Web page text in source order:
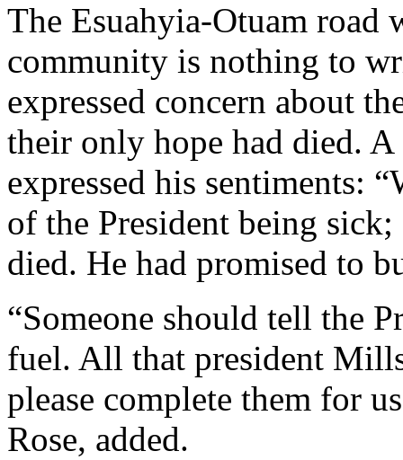
The Esuahyia-Otuam road
community is nothing to
expressed concern about
their only hope had died.
expressed his sentiments:
of the President being
died. He had promised to
“Someone should tell the
fuel. All that president
please complete them for
Rose, added.